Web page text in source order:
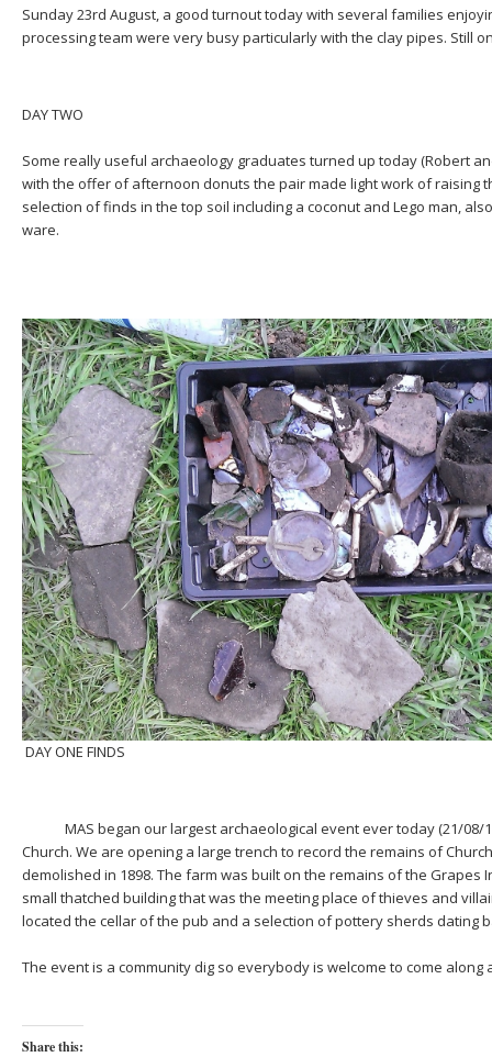
Sunday 23rd August, a good turnout today with several families
processing team were very busy particularly with the clay pipes. Still
DAY TWO
Some really useful archaeology graduates turned up today (Robert
with the offer of afternoon donuts the pair made light work of raising
selection of finds in the top soil including a coconut and Lego man,
ware.
DAY ONE FINDS
MAS began our largest archaeological event ever today (21/08/
Church. We are opening a large trench to record the remains of
demolished in 1898. The farm was built on the remains of the Grapes
small thatched building that was the meeting place of thieves and
located the cellar of the pub and a selection of pottery sherds dating
The event is a community dig so everybody is welcome to come along
Share this: